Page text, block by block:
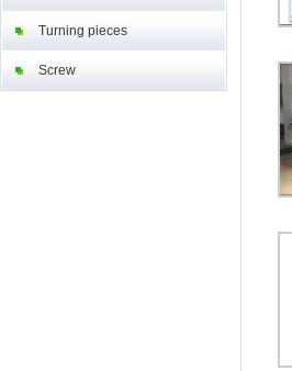
Turning pieces
Screw